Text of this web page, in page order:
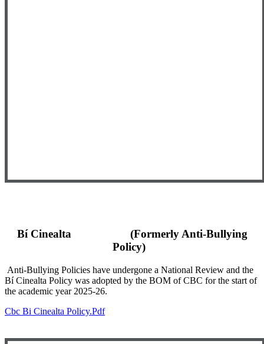
Bí Cinealta (Formerly Anti-Bullying
Policy)
Anti-Bullying Policies have undergone a National Review and the
Bí Cinealta Policy was adopted by the BOM of CBC for the start of
the academic year 2025-26.
Cbc Bi Cinealta Policy.pdf